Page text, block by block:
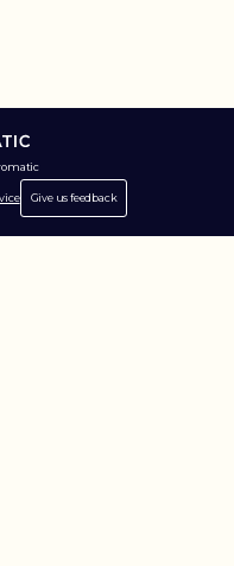
Give us feedback